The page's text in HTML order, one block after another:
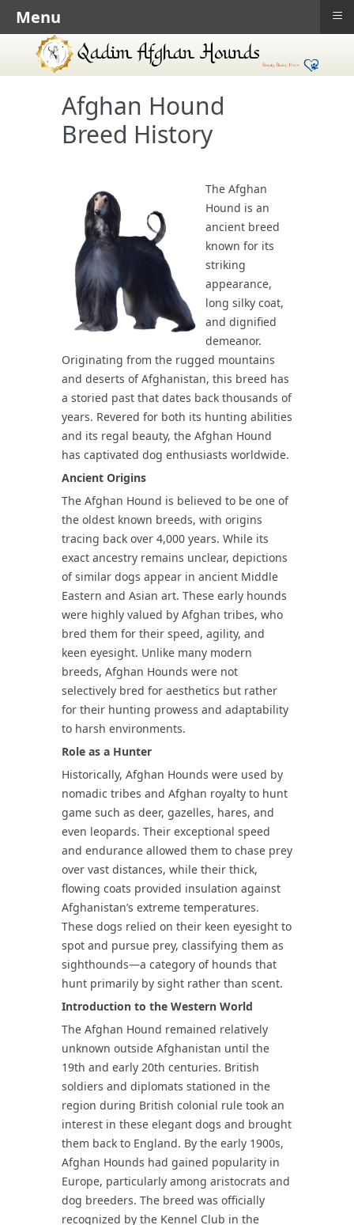
Afghan Hound
Breed History
The Afghan
Hound is an
ancient breed
known for its
striking
appearance,
long silky coat,
and dignified
demeanor.
Originating from the rugged mountains
and deserts of Afghanistan, this breed has
a storied past that dates back thousands of
years. Revered for both its hunting abilities
and its regal beauty, the Afghan Hound
has captivated dog enthusiasts worldwide.
Ancient Origins
The Afghan Hound is believed to be one of
the oldest known breeds, with origins
tracing back over 4,000 years. While its
exact ancestry remains unclear, depictions
of similar dogs appear in ancient Middle
Eastern and Asian art. These early hounds
were highly valued by Afghan tribes, who
bred them for their speed, agility, and
keen eyesight. Unlike many modern
breeds, Afghan Hounds were not
selectively bred for aesthetics but rather
for their hunting prowess and adaptability
to harsh environments.
Role as a Hunter
Historically, Afghan Hounds were used by
nomadic tribes and Afghan royalty to hunt
game such as deer, gazelles, hares, and
even leopards. Their exceptional speed
and endurance allowed them to chase prey
over vast distances, while their thick,
flowing coats provided insulation against
Afghanistan’s extreme temperatures.
These dogs relied on their keen eyesight to
spot and pursue prey, classifying them as
sighthounds—a category of hounds that
hunt primarily by sight rather than scent.
Introduction to the Western World
The Afghan Hound remained relatively
unknown outside Afghanistan until the
19th and early 20th centuries. British
soldiers and diplomats stationed in the
region during British colonial rule took an
interest in these elegant dogs and brought
them back to England. By the early 1900s,
Afghan Hounds had gained popularity in
Europe, particularly among aristocrats and
dog breeders. The breed was officially
recognized by the Kennel Club in the
Menu ≡